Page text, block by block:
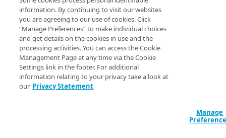
Data sources
Accessible groups
Account switch keys
Allowed APIs
API client
Resources
API client
Blocked user properties
CIDR block
PROPERTY
Provision properties
}
your property
the group and
information. By continuing to visit our websites
you are agreeing to our use of cookies. Click
“Manage Preferences” to make individual choices
and get details on the cookies in use and the
processing activities. You can access the Cookie
Management Page at any time via the Cookie
Settings link in the footer. For additional
information relating to your privacy take a look at
our Privacy Statement
Manage